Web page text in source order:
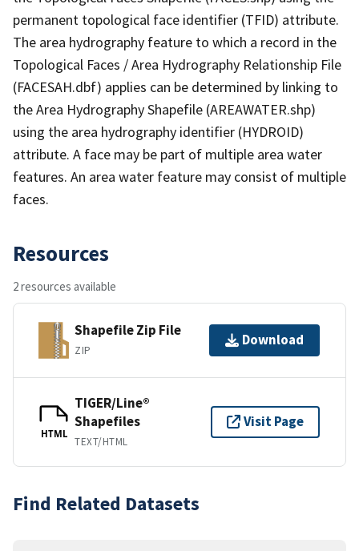
permanent topological face identifier (TFID) attribute.
The area hydrography feature to which a record in the
Topological Faces / Area Hydrography Relationship File
(FACESAH.dbf) applies can be determined by linking to
the Area Hydrography Shapefile (AREAWATER.shp)
using the area hydrography identifier (HYDROID)
attribute. A face may be part of multiple area water
features. An area water feature may consist of multiple
faces.
Resources
2 resources available
Shapefile Zip File
ZIP
Download
HTML
TIGER/Line®
Shapefiles
TEXT/HTML
Visit Page
Find Related Datasets